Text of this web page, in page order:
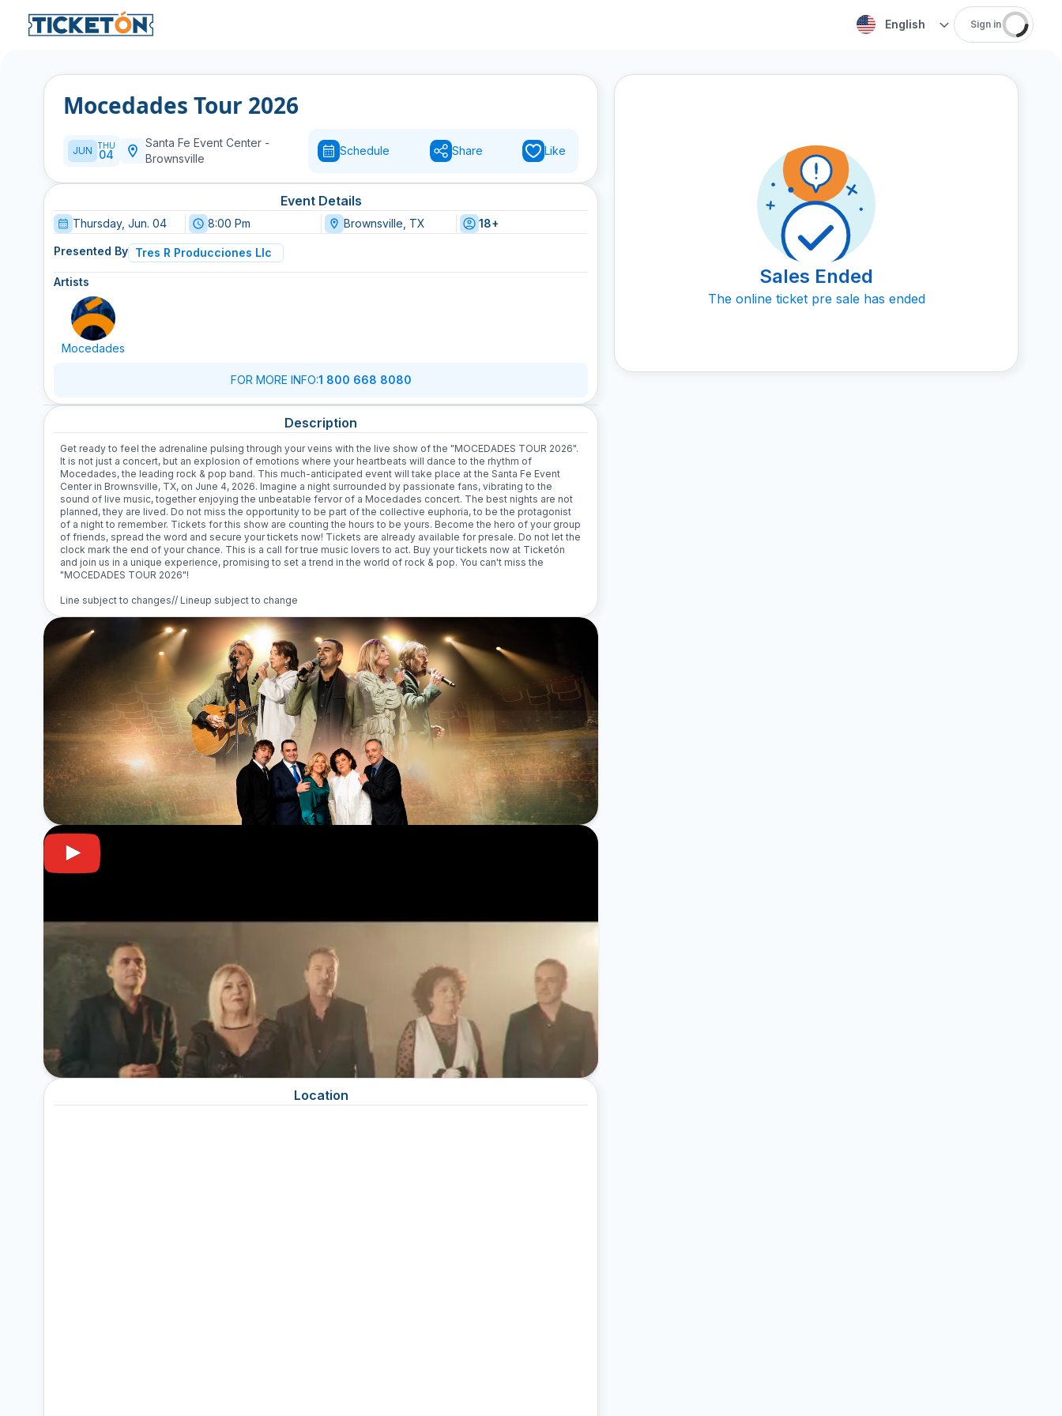
English Sign in
Mocedades Tour 2026
JUN THU
04
Santa Fe Event Center -
Brownsville
Schedule Share Like
Event Details
Thursday, Jun. 04 8:00 Pm Brownsville, TX 18+
Presented By Tres R Producciones Llc
Artists
Mocedades
FOR MORE INFO:1 800 668 8080
Description
Get ready to feel the adrenaline pulsing through your veins with the live show of the "MOCEDADES TOUR 2026".
It is not just a concert, but an explosion of emotions where your heartbeats will dance to the rhythm of
Mocedades, the leading rock & pop band. This much-anticipated event will take place at the Santa Fe Event
Center in Brownsville, TX, on June 4, 2026. Imagine a night surrounded by passionate fans, vibrating to the
sound of live music, together enjoying the unbeatable fervor of a Mocedades concert. The best nights are not
planned, they are lived. Do not miss the opportunity to be part of the collective euphoria, to be the protagonist
of a night to remember. Tickets for this show are counting the hours to be yours. Become the hero of your group
of friends, spread the word and secure your tickets now! Tickets are already available for presale. Do not let the
clock mark the end of your chance. This is a call for true music lovers to act. Buy your tickets now at Ticketón
and join us in a unique experience, promising to set a trend in the world of rock & pop. You can't miss the
"MOCEDADES TOUR 2026"!
Line subject to changes// Lineup subject to change
Location
Sales Ended
The online ticket pre sale has ended